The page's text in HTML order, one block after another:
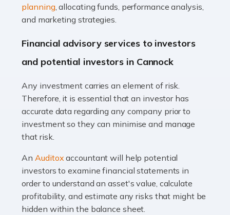
Did you know that as a taxi driver, you are more likely to
be investigated by HMRC than most other professions?
Read more
If you're a British citizen planning to live or work abroad,
you probably know that this will almost certainly affect
your tax status. What you may not know is exactly […]
Accountants For OnlyFans
Are you running a successful Onlyfans page? How are
you getting on with the accounts and taxes side of
things? To be fair, it can be a struggle, especially if […]
planning, allocating funds, performance analysis,
and marketing strategies.
Financial advisory services to investors
and potential investors in Cannock
Any investment carries an element of risk.
Therefore, it is essential that an investor has
accurate data regarding any company prior to
investment so they can minimise and manage
that risk.
AnAuditox accountant will help potential
investors to examine financial statements in
order to understand an asset's value, calculate
profitability, and estimate any risks that might be
hidden within the balance sheet.